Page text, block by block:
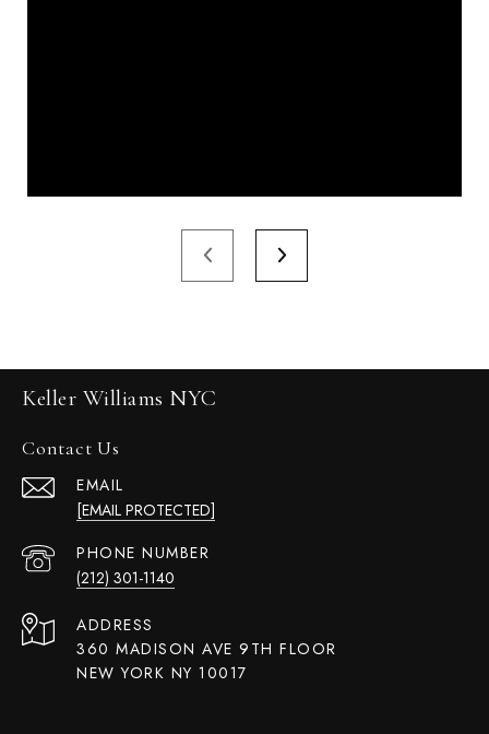
Keller Williams NYC
Contact Us
EMAIL
[EMAIL PROTECTED]
PHONE NUMBER
(212) 301-1140
ADDRESS
360 MADISON AVE 9TH FLOOR
NEW YORK NY 10017